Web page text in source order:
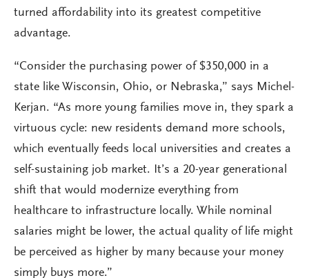
turned affordability into its greatest competitive
advantage.
“Consider the purchasing power of $350,000 in a
state like Wisconsin, Ohio, or Nebraska,” says Michel-
Kerjan. “As more young families move in, they spark a
virtuous cycle: new residents demand more schools,
which eventually feeds local universities and creates a
self-sustaining job market. It’s a 20-year generational
shift that would modernize everything from
healthcare to infrastructure locally. While nominal
salaries might be lower, the actual quality of life might
be perceived as higher by many because your money
simply buys more.”